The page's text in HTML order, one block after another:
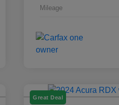
Mileage
Great Deal